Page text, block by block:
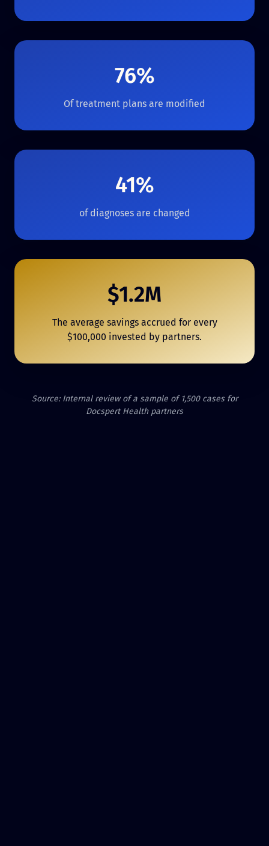
76%
Of treatment plans are modified
41%
of diagnoses are changed
$1.2M
The average savings accrued for every
$100,000 invested by partners.
Source: Internal review of a sample of 1,500 cases for
Docspert Health partners